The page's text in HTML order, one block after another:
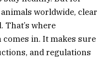
worldwide, clear
That’s where
in. It makes sure
and regulations